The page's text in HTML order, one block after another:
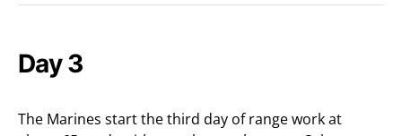
Day 3
The Marines start the third day of range work at